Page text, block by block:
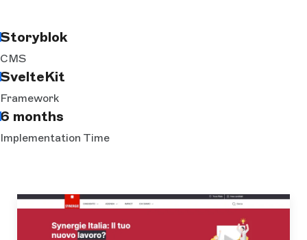
Storyblok
CMS
SvelteKit
Framework
6 months
Implementation Time